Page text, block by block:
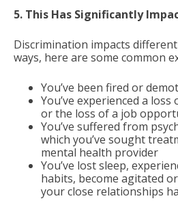
5. This Has Significantly
Discrimination impacts
ways, here are some common
You’ve been fired or
You’ve experienced a
or the loss of a job
You’ve suffered from
which you’ve sought
mental health provider
You’ve lost sleep,
habits, become agitated
your close relationships